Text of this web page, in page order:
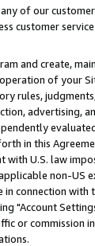
of our
customer service
and create,
of your
rules,
advertising,
in this
U.S. law
non-US
with
"Account
or commission